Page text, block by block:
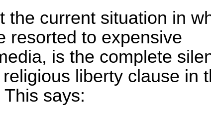
the current situation in
resorted to expensive
is the complete
liberty clause in
says: